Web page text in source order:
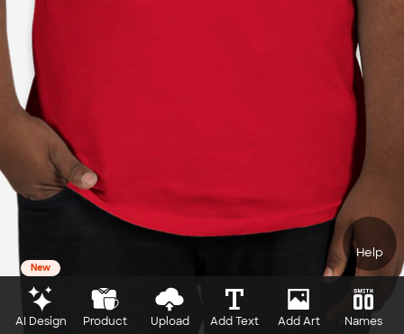
Help
New
AI Design Product Upload Add Text Add Art Names